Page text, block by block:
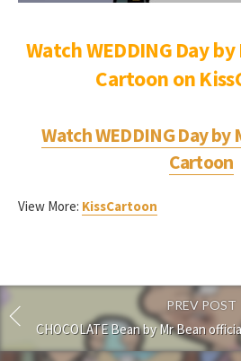
Watch WEDDING Day
Cartoon on
WatchWEDDING Dayby
Cartoon
View More: KissCartoon
PREV POST
CHOCOLATE Bean by Mr Bean